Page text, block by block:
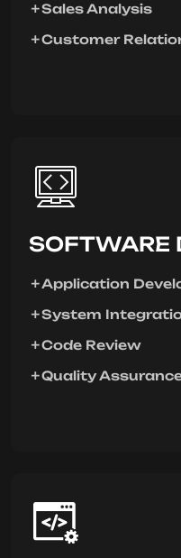
Sales Analysis
Customer
SOFTWARE
Application
System
Code Review
Quality